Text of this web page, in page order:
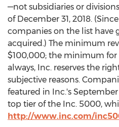
—not subsidiaries or
of December 31, 2018.
companies on the list have
acquired.) The minimum
$100,000; the minimum for
always, Inc. reserves the
subjective reasons.
featured in Inc.'s
top tier of the Inc. 5000,
http://www.inc.com/